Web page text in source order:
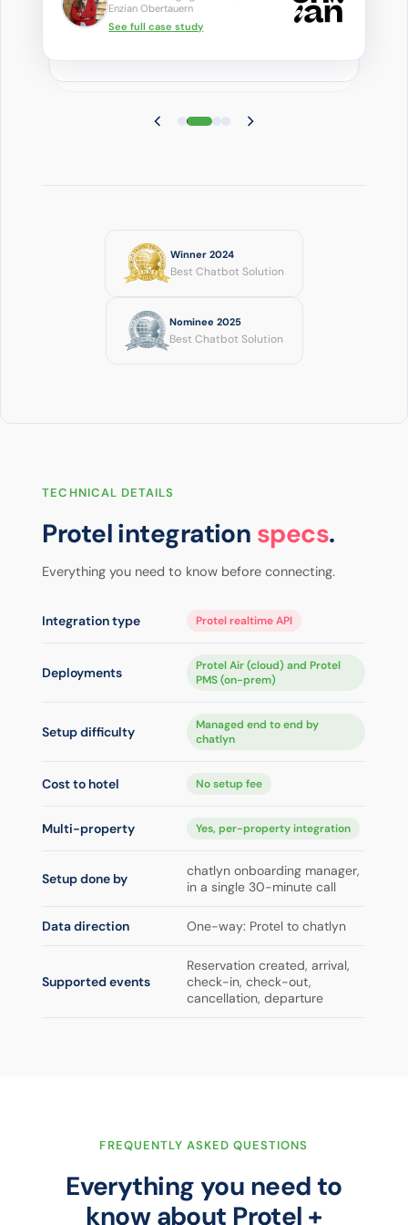
Enzian Obertauern
See full case study
Winner 2024
Best Chatbot Solution
Nominee 2025
Best Chatbot Solution
TECHNICAL DETAILS
Protel integration specs.
Everything you need to know before connecting.
Integration type Protel realtime API
Deployments
Protel Air (cloud) and Protel
PMS (on-prem)
Setup difficulty
Managed end to end by
chatlyn
Cost to hotel No setup fee
Multi-property Yes, per-property integration
Setup done by
chatlyn onboarding manager,
in a single 30-minute call
Data direction One-way: Protel to chatlyn
Supported events
Reservation created, arrival,
check-in, check-out,
cancellation, departure
FREQUENTLY ASKED QUESTIONS
Everything you need to
know about Protel +